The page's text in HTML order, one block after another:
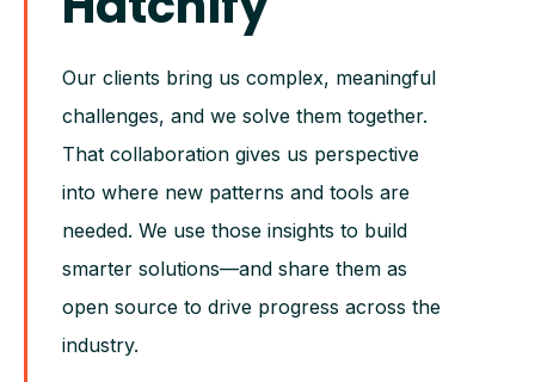
Our clients bring us complex, meaningful
challenges, and we solve them together.
That collaboration gives us perspective
into where new patterns and tools are
needed. We use those insights to build
smarter solutions—and share them as
open source to drive progress across the
industry.